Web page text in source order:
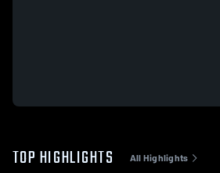
TOP HIGHLIGHTS All Highlights